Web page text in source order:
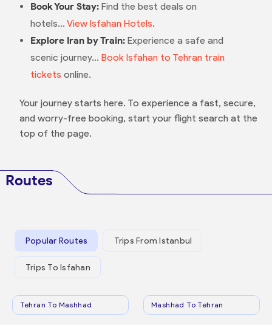
Book Your Stay:Find the best deals on
hotels... View Isfahan Hotels.
Explore Iran by Train:Experience a safe and
scenic journey... Book Isfahan to Tehran train
tickets online.
Your journey starts here. To experience a fast, secure,
and worry-free booking, start your flight search at the
top of the page.
Routes
Popular Routes Trips From Istanbul
Trips To Isfahan
Tehran To Mashhad Mashhad To Tehran